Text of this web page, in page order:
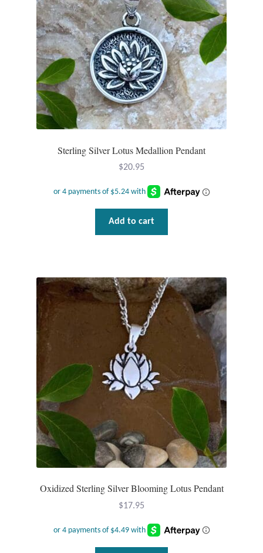
chosen
on
the
product
page
Sterling Silver Lotus Medallion Pendant
$20.95
Add to cart
Oxidized Sterling Silver Blooming Lotus Pendant
$17.95